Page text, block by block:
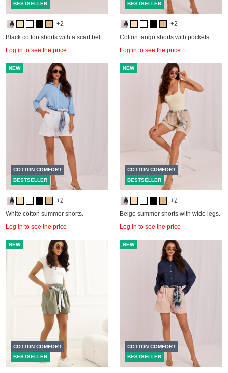
BESTSELLER
+2
Black cotton shorts with a scarf belt.
Log in to see the price
BESTSELLER
+2
Cotton fango shorts with pockets.
Log in to see the price
NEW
COTTON COMFORT
BESTSELLER
+2
White cotton summer shorts.
Log in to see the price
NEW
COTTON COMFORT
BESTSELLER
+2
Beige summer shorts with wide legs.
Log in to see the price
NEW
COTTON COMFORT
BESTSELLER
NEW
COTTON COMFORT
BESTSELLER